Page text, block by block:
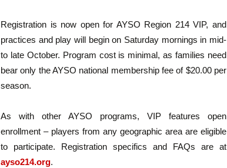
Registration is now open for AYSO Region 214 VIP, and
practices and play will begin on Saturday mornings in mid-
to late October. Program cost is minimal, as families need
bear only the AYSO national membership fee of $20.00 per
season.
As with other AYSO programs, VIP features open
enrollment – players from any geographic area are eligible
to participate. Registration specifics and FAQs are at
ayso214.org.